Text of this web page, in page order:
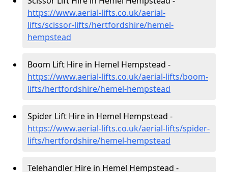
https://www.aerial-lifts.co.uk/aerial-
lifts/scissor-lifts/hertfordshire/hemel-
hempstead
Boom Lift Hire in Hemel Hempstead -
https://www.aerial-lifts.co.uk/aerial-lifts/boom-
lifts/hertfordshire/hemel-hempstead
Spider Lift Hire in Hemel Hempstead -
https://www.aerial-lifts.co.uk/aerial-lifts/spider-
lifts/hertfordshire/hemel-hempstead
Telehandler Hire in Hemel Hempstead -